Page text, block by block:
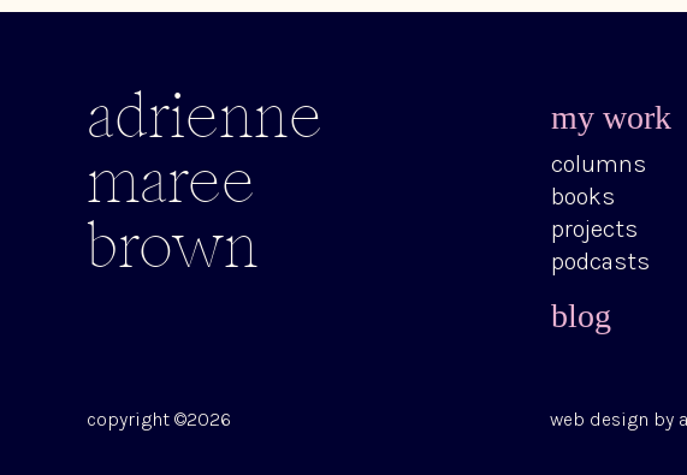
adrienne
maree
brown
my work
columns
books
projects
podcasts
blog
copyright ©2026 web design by